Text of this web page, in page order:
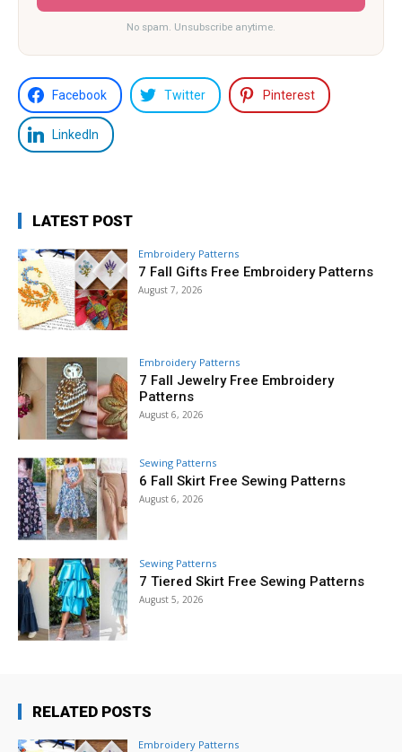
No spam. Unsubscribe anytime.
Facebook Twitter Pinterest
LinkedIn
LATEST POST
Embroidery Patterns
7 Fall Gifts Free Embroidery Patterns
August 7, 2026
Embroidery Patterns
7 Fall Jewelry Free Embroidery
Patterns
August 6, 2026
Sewing Patterns
6 Fall Skirt Free Sewing Patterns
August 6, 2026
Sewing Patterns
7 Tiered Skirt Free Sewing Patterns
August 5, 2026
RELATED POSTS
Embroidery Patterns